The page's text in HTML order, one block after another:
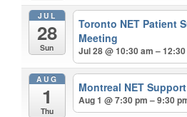
JUL
28
Sun
Toronto NET Patient
Meeting
Jul 28 @ 10:30 am –
AUG
1
Thu
Montreal NET
Aug 1 @ 7:30 pm – 9:30